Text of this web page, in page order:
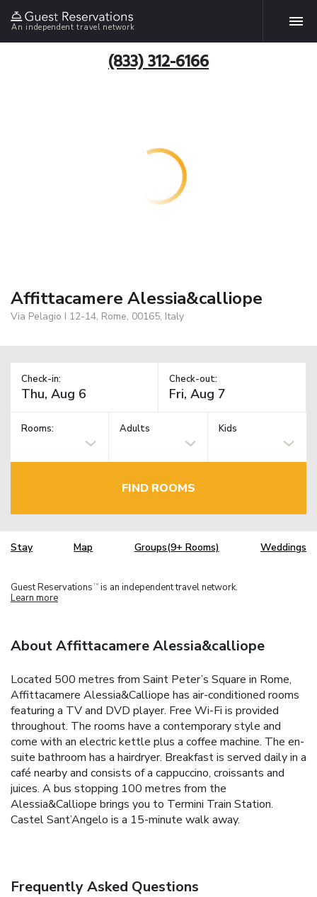
An independent travel network
(833) 312-6166
Affittacamere Alessia&calliope
Via Pelagio I 12-14, Rome, 00165, Italy
Check-in: Check-out:
Rooms: Adults Kids
FIND ROOMS
Stay Map Groups(9+ Rooms) Weddings
Guest Reservations TM is an independent travel network.
Learn more
About Affittacamere Alessia&calliope
Located 500 metres from Saint Peter’s Square in Rome,
Affittacamere Alessia&Calliope has air-conditioned rooms
featuring a TV and DVD player. Free Wi-Fi is provided
throughout. The rooms have a contemporary style and
come with an electric kettle plus a coffee machine. The en-
suite bathroom has a hairdryer. Breakfast is served daily in a
café nearby and consists of a cappuccino, croissants and
juices. A bus stopping 100 metres from the
Alessia&Calliope brings you to Termini Train Station.
Castel Sant’Angelo is a 15-minute walk away.
Frequently Asked Questions